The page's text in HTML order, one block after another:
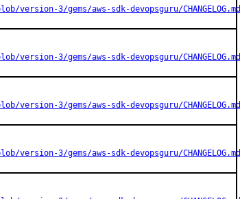
3/gems/aws-sdk-devopsguru/CHANGELOG.md
3/gems/aws-sdk-devopsguru/CHANGELOG.md
3/gems/aws-sdk-devopsguru/CHANGELOG.md
3/gems/aws-sdk-devopsguru/CHANGELOG.md